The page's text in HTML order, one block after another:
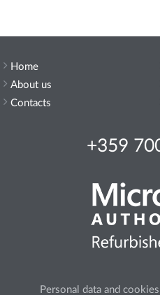
Home
About us
Contacts
+359
Personal data and cookies